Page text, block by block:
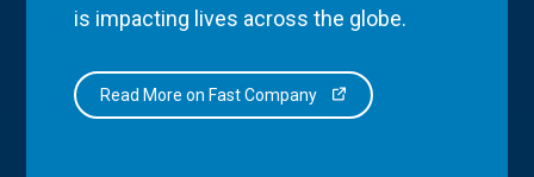
is impacting lives across the globe.
Read More on Fast Company